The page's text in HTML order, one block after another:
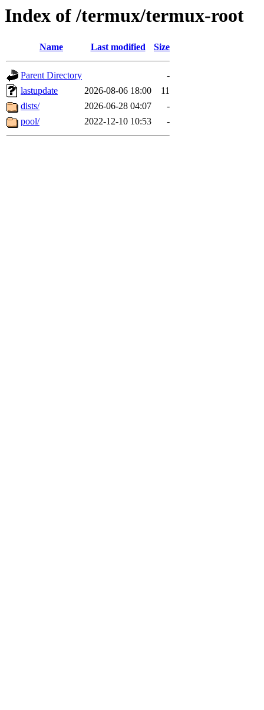
Index of /termux/termux-root
Name Last modified Size
Parent Directory
-
lastupdate
2026-08-06 18:00
11
dists/
2026-06-28 04:07
-
pool/
2022-12-10 10:53 -